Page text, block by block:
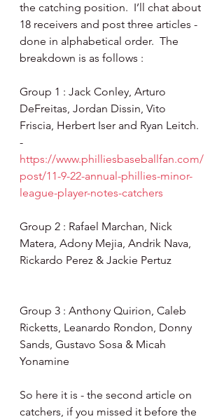
the catching position.  I’ll chat about
18 receivers and post three articles -
done in alphabetical order.  The
breakdown is as follows :
Group 1 : Jack Conley, Arturo
DeFreitas, Jordan Dissin, Vito
Friscia, Herbert Iser and Ryan Leitch.
-
https://www.philliesbaseballfan.com/
post/11-9-22-annual-phillies-minor-
league-player-notes-catchers
Group 2 : Rafael Marchan, Nick
Matera, Adony Mejia, Andrik Nava,
Rickardo Perez & Jackie Pertuz
Group 3 : Anthony Quirion, Caleb
Ricketts, Leanardo Rondon, Donny
Sands, Gustavo Sosa & Micah
Yonamine
So here it is - the second article on
catchers, if you missed it before the